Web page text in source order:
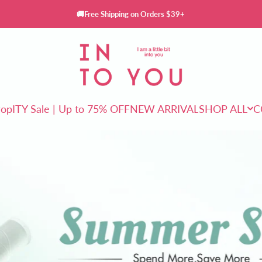
🚚Free Shipping on Orders $39+
INTO YOU Cosmetics
ITY Sale | Up to 75% OFFNEW ARRIVAL SHOP ALL